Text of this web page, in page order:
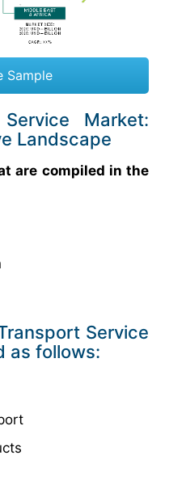
Sample
Market:
Landscape
are compiled in the
Service
as follows: